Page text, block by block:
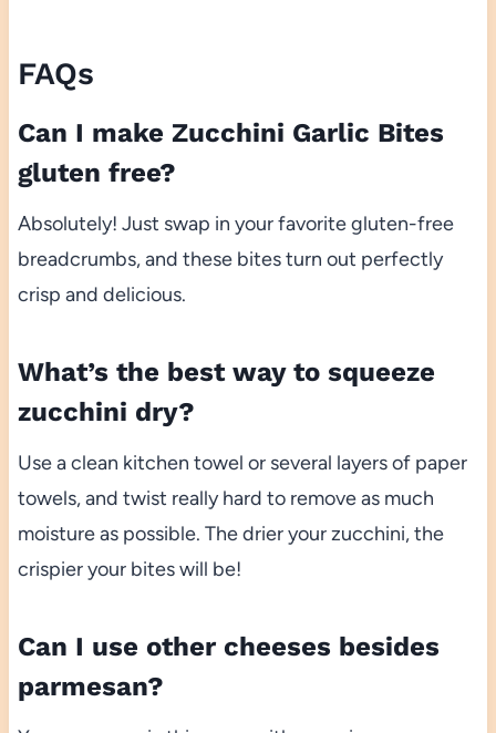
FAQs
Can I make Zucchini Garlic Bites
gluten free?
Absolutely! Just swap in your favorite gluten-free
breadcrumbs, and these bites turn out perfectly
crisp and delicious.
What’s the best way to squeeze
zucchini dry?
Use a clean kitchen towel or several layers of paper
towels, and twist really hard to remove as much
moisture as possible. The drier your zucchini, the
crispier your bites will be!
Can I use other cheeses besides
parmesan?